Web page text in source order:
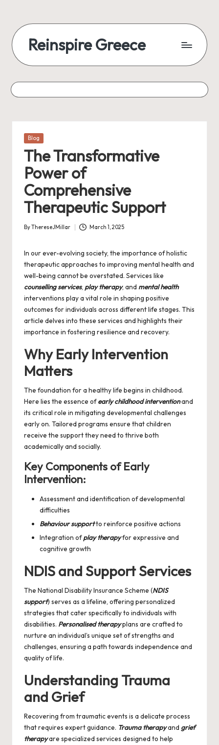
Reinspire Greece
Posted
Blog
The Transformative
Power of
Comprehensive
Therapeutic Support
Posted
ByThereseJMillar March 1, 2025
In our ever-evolving society, the importance of holistic
therapeutic approaches to improving mental health and
well-being cannot be overstated. Services like
counselling services, play therapy, and mental health
interventions play a vital role in shaping positive
outcomes for individuals across different life stages. This
article delves into these services and highlights their
importance in fostering resilience and recovery.
Why Early Intervention
Matters
The foundation for a healthy life begins in childhood.
Here lies the essence ofearly childhood interventionand
its critical role in mitigating developmental challenges
early on. Tailored programs ensure that children
receive the support they need to thrive both
academically and socially.
Key Components of Early
Intervention:
Assessment and identification of developmental
difficulties
Behaviour supportto reinforce positive actions
Integration ofplay therapyfor expressive and
cognitive growth
NDIS and Support Services
The National Disability Insurance Scheme (NDIS
support) serves as a lifeline, offering personalized
strategies that cater specifically to individuals with
disabilities. Personalised therapyplans are crafted to
nurture an individual’s unique set of strengths and
challenges, ensuring a path towards independence and
quality of life.
Understanding Trauma
and Grief
Recovering from traumatic events is a delicate process
that requires expert guidance. Trauma therapyand grief
therapyare specialized services designed to help